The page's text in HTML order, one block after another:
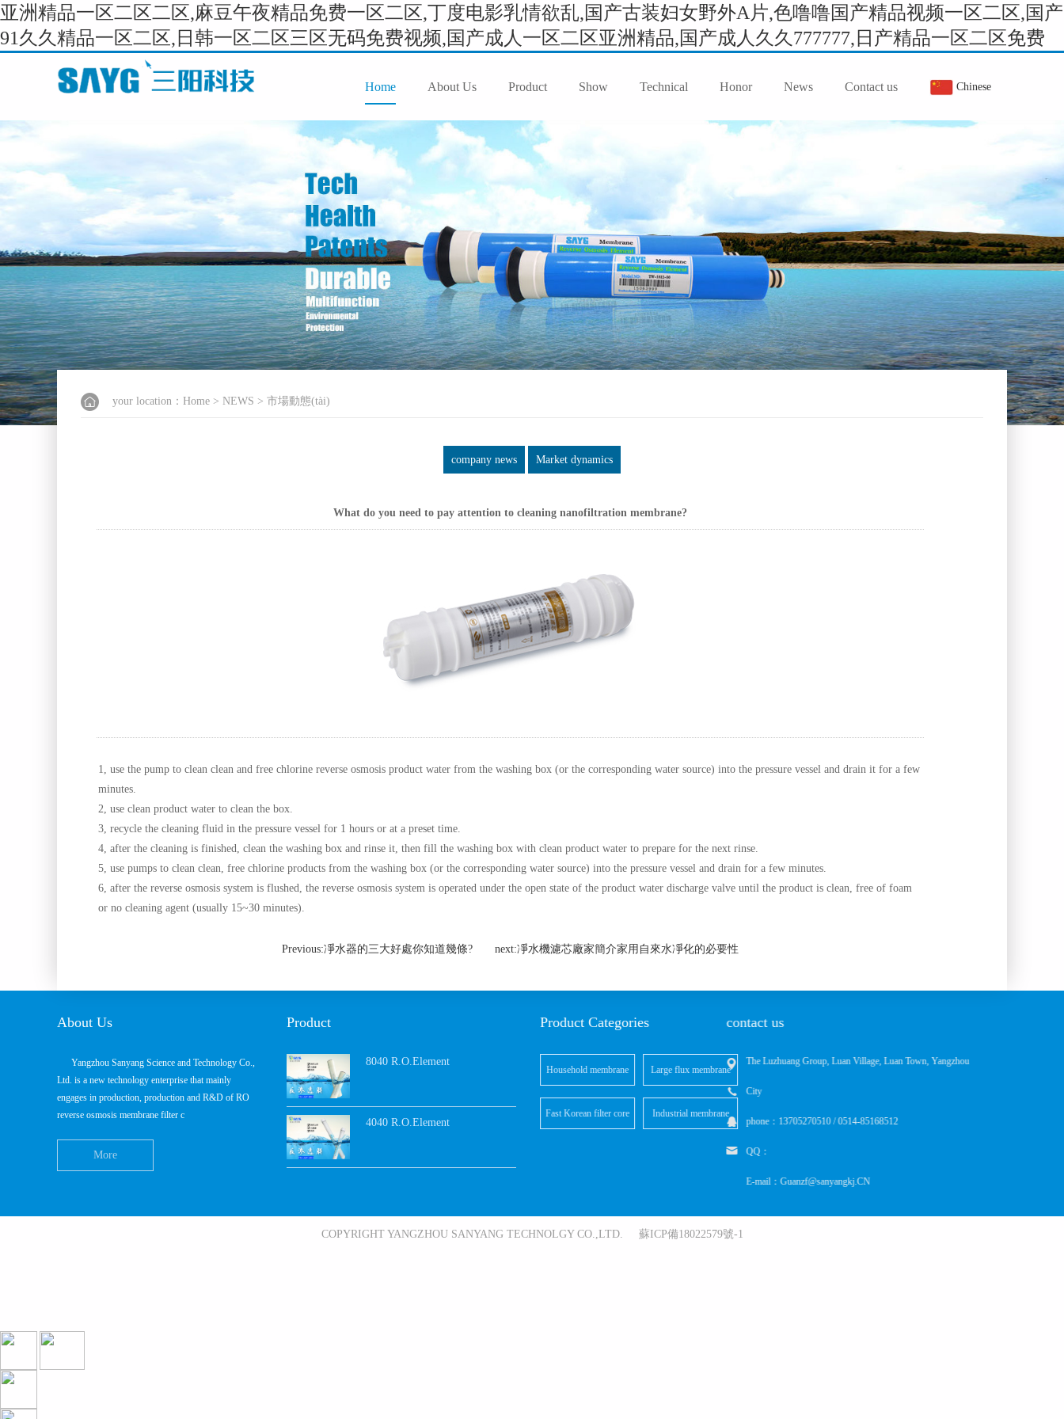
亚洲精品一区二区二区,麻豆午夜精品免费一区二区,丁度电影乳情欲乱,国产古装妇女野外A片,色噜噜国产精品视频一区二区,国产
91久久精品一区二区,日韩一区二区三区无码免费视频,国产成人一区二区亚洲精品,国产成人久久777777,日产精品一区二区免费
Home About Us Product Show Technical Honor News Contact us Chinese
your location： Home > NEWS > 市場動態(tài)
company news Market dynamics
What do you need to pay attention to cleaning nanofiltration membrane?
1, use the pump to clean clean and free chlorine reverse osmosis product water from the washing box (or the corresponding water source) into the pressure vessel and drain it for a few
minutes.
2, use clean product water to clean the box.
3, recycle the cleaning fluid in the pressure vessel for 1 hours or at a preset time.
4, after the cleaning is finished, clean the washing box and rinse it, then fill the washing box with clean product water to prepare for the next rinse.
5, use pumps to clean clean, free chlorine products from the washing box (or the corresponding water source) into the pressure vessel and drain for a few minutes.
6, after the reverse osmosis system is flushed, the reverse osmosis system is operated under the open state of the product water discharge valve until the product is clean, free of foam
or no cleaning agent (usually 15~30 minutes).
Previous:凈水器的三大好處你知道幾條? next:凈水機濾芯廠家簡介家用自來水凈化的必要性
About Us
Yangzhou Sanyang Science and Technology Co.,
Ltd. is a new technology enterprise that mainly
engages in production, production and R&D of RO
reverse osmosis membrane filter c
More
Product
8040 R.O.Element
4040 R.O.Element
Product Categories
Household membrane
elements
Large flux membrane
element
Fast Korean filter core
Industrial membrane
contact us
The Luzhuang Group, Luan Village, Luan Town, Yangzhou
phone：13705270510 / 0514-85168512
E-mail：Guanzf@sanyangkj.CN
COPYRIGHT YANGZHOU SANYANG TECHNOLGY CO.,LTD. 蘇ICP備18022579號-1